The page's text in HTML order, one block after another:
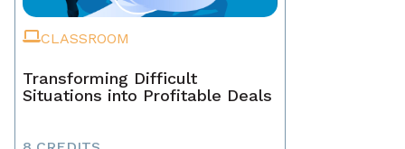
CLASSROOM
Transforming Difficult
Situations into Profitable Deals